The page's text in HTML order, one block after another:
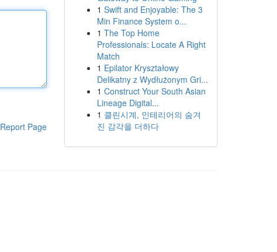
Report Page
1 Swift and Enjoyable: The 3
Min Finance System o...
1 The Top Home
Professionals: Locate A Right
Match
1 Epilator Kryształowy
Delikatny z Wydłużonym Gri...
1 Construct Your South Asian
Lineage Digital...
1 클린시계, 인테리어의 숨겨
진 감각을 더하다